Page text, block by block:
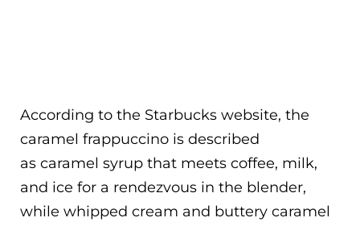
According to the Starbucks website, the
caramel frappuccino is described
as caramel syrup that meets coffee, milk,
and ice for a rendezvous in the blender,
while whipped cream and buttery caramel